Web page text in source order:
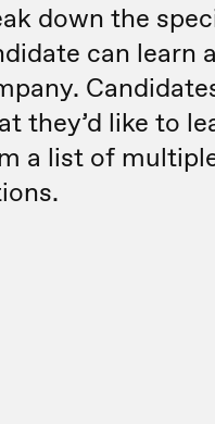
down the
can learn
they’d like to
a list of